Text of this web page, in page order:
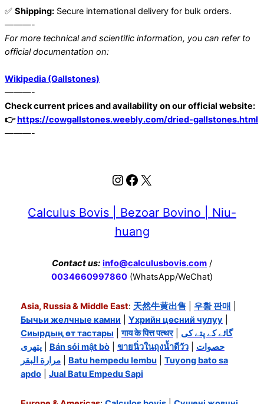
✅ Shipping: Secure international delivery for bulk orders.
———-
For more technical and scientific information, you can refer to
official documentation on:
Wikipedia (Gallstones)
———-
Check current prices and availability on our official website:
👉https://cowgallstones.weebly.com/dried-gallstones.html
———-
Instagram
Facebook
X
Calculus Bovis | Bezoar Bovino | Niu-
huang
Contact us: info@calculusbovis.com /
0034660997860 (WhatsApp/WeChat)
Asia, Russia & Middle East: 天然牛黄出售 우황 판매
Бычьи желчные камни
Үхрийн цөсний чулуу
Сиырдың өт тастары |गाय के पित्त पत्थर| گائے کے پتے کی
پتھری| Bán sỏi mật bò| ขายนิ่วในถุงน้ำดีวัว| حصوات
مرارة البقر| Batu hempedu lembu| Tuyong bato sa
apdo| Jual Batu Empedu Sapi